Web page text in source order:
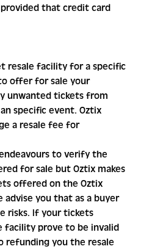
that credit card
resale facility for a specific
offer for sale your
unwanted tickets from
specific event. Oztix
a resale fee for
to verify the
for sale but Oztix makes
offered on the Oztix
advise you that as a buyer
risks. If your tickets
facility prove to be invalid
refunding you the resale